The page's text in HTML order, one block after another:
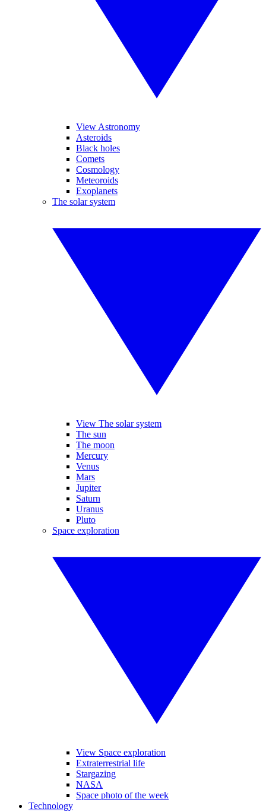
View Astronomy
Asteroids
Black holes
Comets
Cosmology
Meteoroids
Exoplanets
The solar system
View The solar system
The sun
The moon
Mercury
Venus
Mars
Jupiter
Saturn
Uranus
Pluto
Space exploration
View Space exploration
Extraterrestrial life
Stargazing
NASA
Space photo of the week
Technology